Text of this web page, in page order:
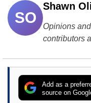
SO
Shawn
Opinions
contributors
Add as a
source on